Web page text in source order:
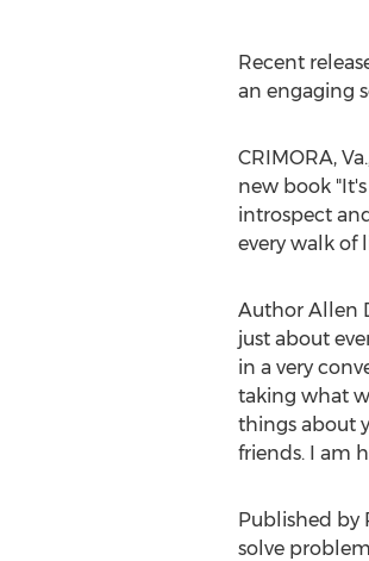
Recent
an engaging
CRIMORA, Va.
new book
introspect
every walk of
Author Allen
just about
in a very
taking what
things about
friends. I am
Published by
solve